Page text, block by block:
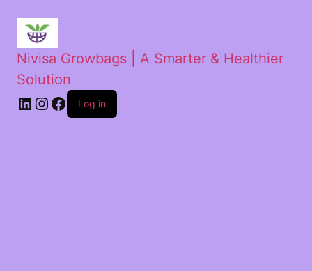
Nivisa Growbags | A Smarter & Healthier
Solution
Log in